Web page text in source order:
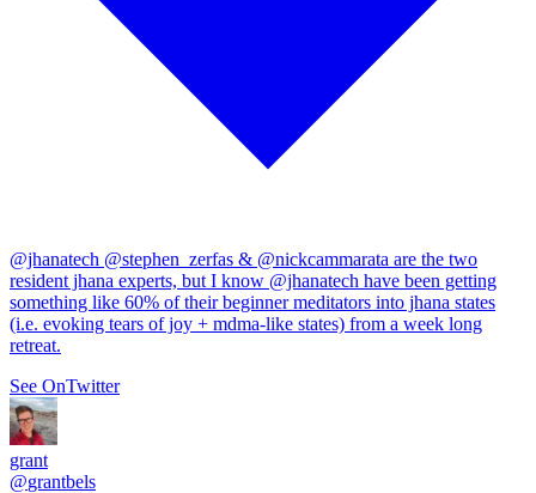
@jhanatech @stephen_zerfas & @nickcammarata are the two
resident jhana experts, but I know @jhanatech have been getting
something like 60% of their beginner meditators into jhana states
(i.e. evoking tears of joy + mdma-like states) from a week long
retreat.
See OnTwitter
grant
@grantbels